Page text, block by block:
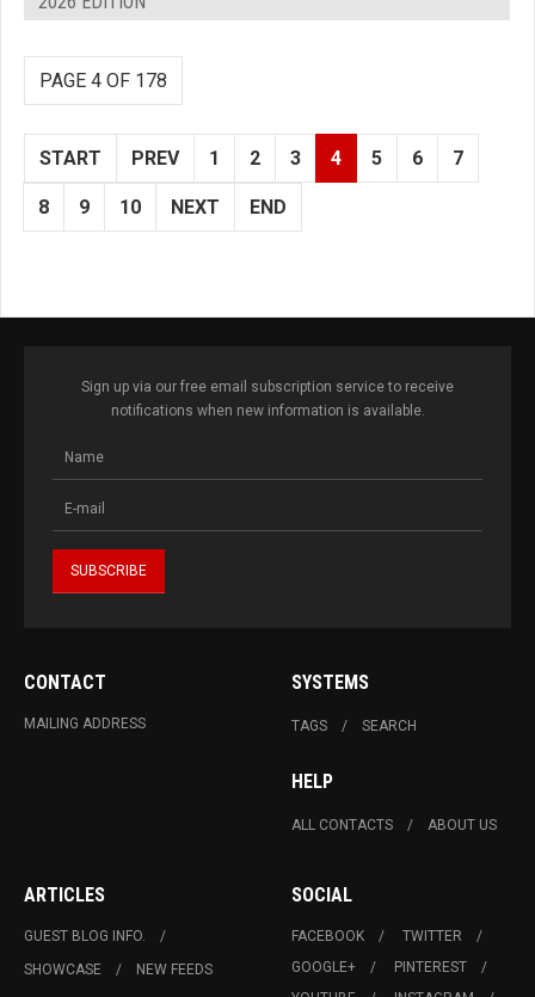
PAGE 4 OF 178
START PREV 1 2 3 4 5 6 7
8 9 10 NEXT END
Sign up via our free email subscription service to receive
notifications when new information is available.
CONTACT
MAILING ADDRESS
SYSTEMS
TAGS SEARCH
HELP
ALL CONTACTS ABOUT US
ARTICLES
GUEST BLOG INFO.
SHOWCASE
NEW FEEDS
SOCIAL
FACEBOOK
TWITTER
GOOGLE+
PINTEREST